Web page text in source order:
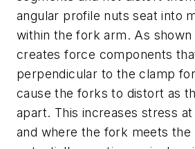
angular profile nuts seat into
within the fork arm. As shown
creates force components
perpendicular to the clamp
cause the forks to distort as
apart. This increases stress
and where the fork meets the